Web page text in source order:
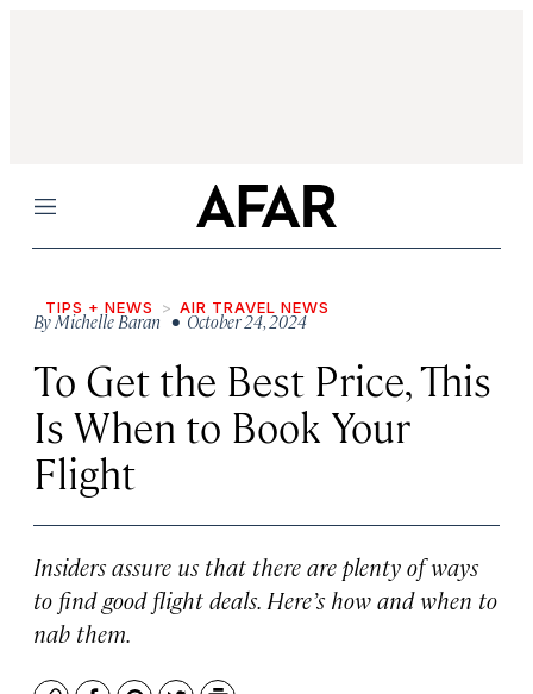
Menu
TIPS + NEWS AIR TRAVEL NEWS
ByMichelle Baran • October 24, 2024
To Get the Best Price, This
Is When to Book Your
Flight
Insiders assure us that there are plenty of ways
to find good flight deals. Here’s how and when to
nab them.